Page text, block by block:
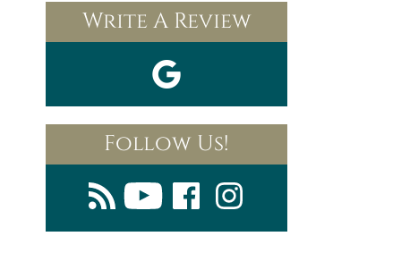
Write A Review
Follow Us!